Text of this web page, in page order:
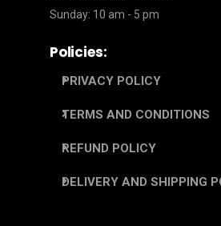
Sunday: 10 am - 5 pm
Policies:
PRIVACY POLICY
TERMS AND CONDITIONS
REFUND POLICY
DELIVERY AND SHIPPING